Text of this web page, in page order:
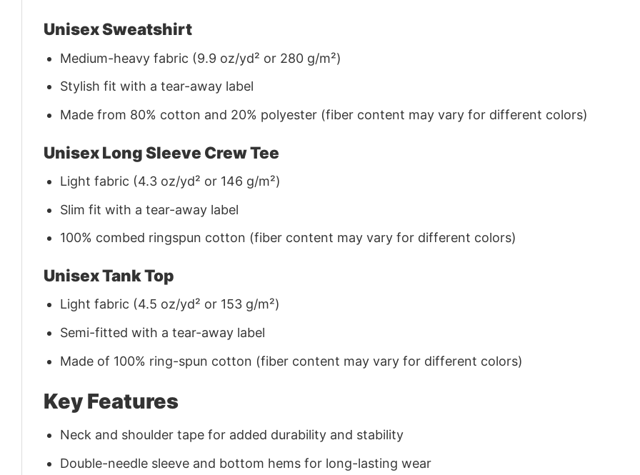
Unisex Sweatshirt
Medium-heavy fabric (9.9 oz/yd² or 280 g/m²)
Stylish fit with a tear-away label
Made from 80% cotton and 20% polyester (fiber content may vary for different colors)
Unisex Long Sleeve Crew Tee
Light fabric (4.3 oz/yd² or 146 g/m²)
Slim fit with a tear-away label
100% combed ringspun cotton (fiber content may vary for different colors)
Unisex Tank Top
Light fabric (4.5 oz/yd² or 153 g/m²)
Semi-fitted with a tear-away label
Made of 100% ring-spun cotton (fiber content may vary for different colors)
Key Features
Neck and shoulder tape for added durability and stability
Double-needle sleeve and bottom hems for long-lasting wear